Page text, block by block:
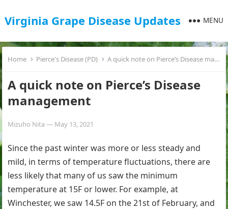
Virginia Grape Disease Updates MENU
Home Pierce's Disease (PD) A quick note on Pierce’s Disease management
A quick note on Pierce’s Disease
management
Mizuho Nita — May 13, 2021
Since the past winter was more or less steady and
mild, in terms of temperature fluctuations, there are
less likely that many of us saw the minimum
temperature at 15F or lower. For example, at
Winchester, we saw 14.5F on the 21st of February, and